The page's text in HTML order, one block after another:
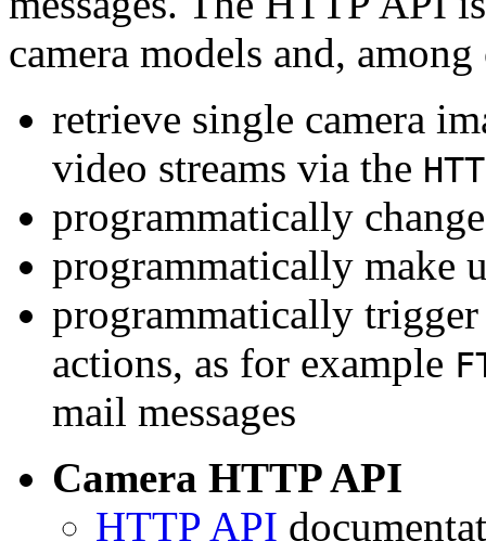
camera models and,
retrieve single camera
video streams via the
programmatically
programmatically make
programmatically
actions, as for example
mail messages
Camera HTTP API
HTTP API